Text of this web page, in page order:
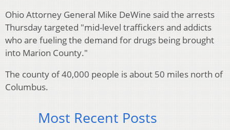
Ohio Attorney General Mike DeWine said the arrests
Thursday targeted "mid-level traffickers and addicts
who are fueling the demand for drugs being brought
into Marion County."
The county of 40,000 people is about 50 miles north of
Columbus.
Most Recent Posts